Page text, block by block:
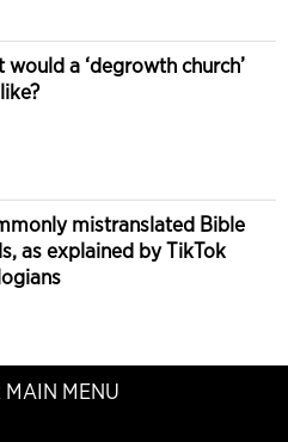
would a ‘degrowth church’
mistranslated Bible
as explained by TikTok
MAIN MENU